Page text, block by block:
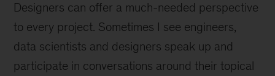
Designers can offer a much-needed perspective
to every project. Sometimes I see engineers,
data scientists and designers speak up and
participate in conversations around their topical